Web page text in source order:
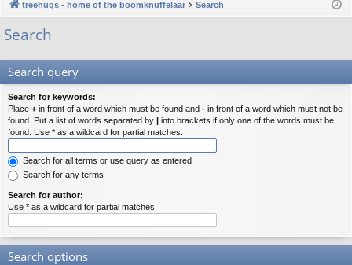
lin
ks
m
s
er
treehugs - home of the boomknuffelaar
Search
Search
Search query
Search for keywords:
Place + in front of a word which must be found and - in front of a word which must not be
found. Put a list of words separated by | into brackets if only one of the words must be
found. Use * as a wildcard for partial matches.
Search for all terms or use query as entered
Search for any terms
Search for author:
Use * as a wildcard for partial matches.
Search options